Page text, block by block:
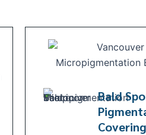
Bald
Covering